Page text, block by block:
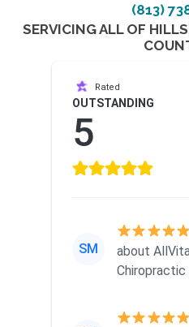
(813)
SERVICING ALL OF
Rated
OUTSTANDING
5
SM
about